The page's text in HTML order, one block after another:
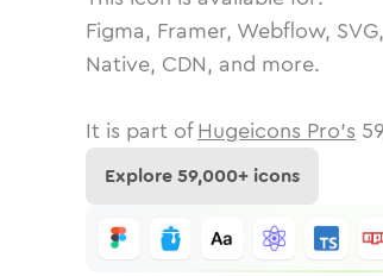
Figma, Framer, Webflow,
Native, CDN, and more.
It is part of Hugeicons Pro's
Explore59,000+ icons